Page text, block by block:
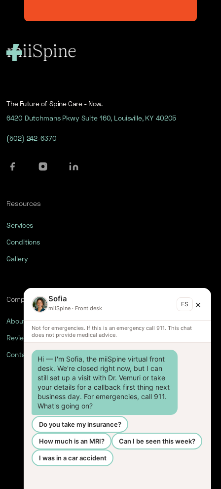
The Future of Spine Care - Now.
6420 Dutchmans Pkwy Suite 160, Louisville, KY 40205
(502) 242-6370
Resources
Services
Conditions
Gallery
Company
About
Reviews
Contact
Sofia
miiSpine · Front desk
ES ×
Not for emergencies. If this is an emergency call 911. This chat
does not provide medical advice.
Hi — I'm Sofia, the miiSpine virtual front
desk. We're closed right now, but I can
still set up a visit with Dr. Vemuri or take
your details for a callback first thing next
business day. For emergencies, call 911.
What's going on?
Do you take my insurance?
How much is an MRI? Can I be seen this week?
I was in a car accident